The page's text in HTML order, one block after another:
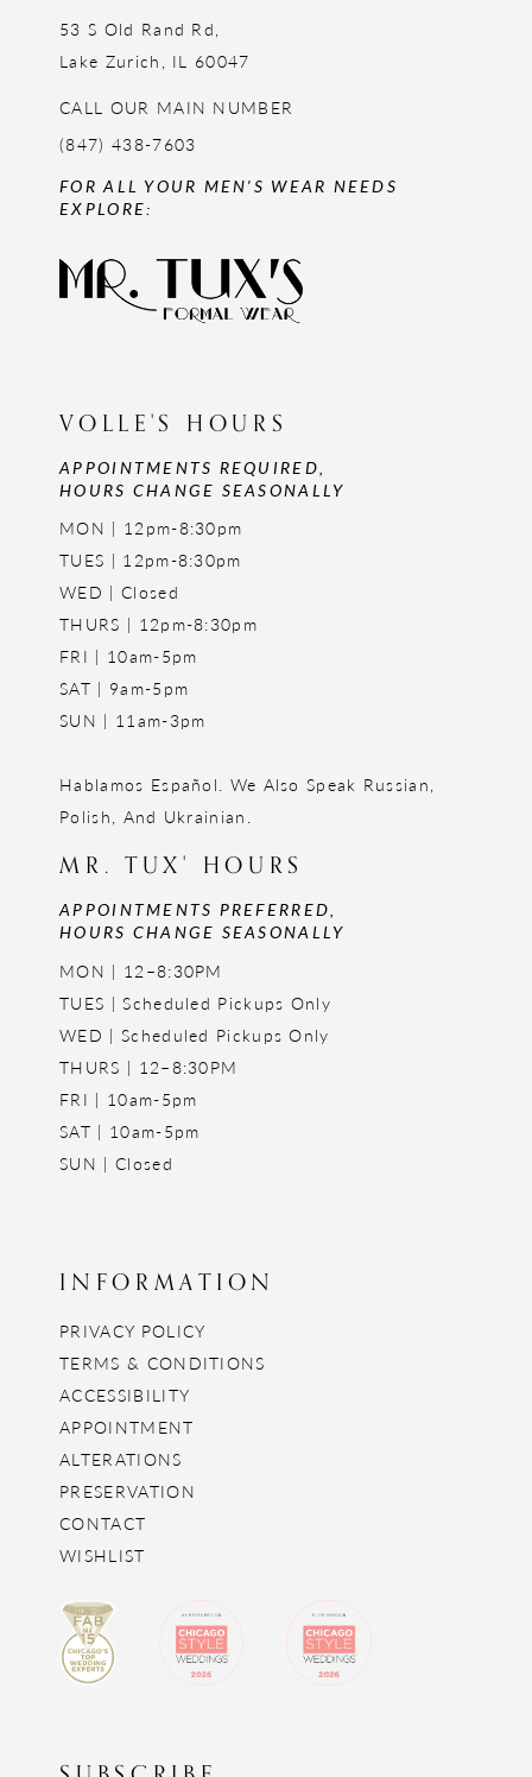
53 S Old Rand Rd,
Lake Zurich, IL 60047
CALL OUR MAIN NUMBER
(847) 438-7603
FOR ALL YOUR MEN'S WEAR NEEDS
EXPLORE:
VOLLE'S HOURS
APPOINTMENTS REQUIRED,
HOURS CHANGE SEASONALLY
MON | 12pm-8:30pm
TUES | 12pm-8:30pm
WED | Closed
THURS | 12pm-8:30pm
FRI | 10am-5pm
SAT | 9am-5pm
SUN | 11am-3pm
Hablamos Español. We Also Speak Russian,
Polish, And Ukrainian.
MR. TUX' HOURS
APPOINTMENTS PREFERRED,
HOURS CHANGE SEASONALLY
MON | 12–8:30PM
TUES | Scheduled Pickups Only
WED | Scheduled Pickups Only
THURS | 12–8:30PM
FRI | 10am-5pm
SAT | 10am-5pm
SUN | Closed
INFORMATION
PRIVACY POLICY
TERMS & CONDITIONS
ACCESSIBILITY
APPOINTMENT
ALTERATIONS
PRESERVATION
CONTACT
WISHLIST